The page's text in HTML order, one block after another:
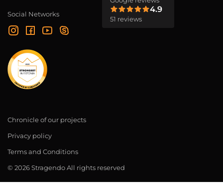
Social Networks 4.9
51 reviews
Chronicle of our projects
Privacy policy
Terms and Conditions
© 2026 Stragendo All rights reserved